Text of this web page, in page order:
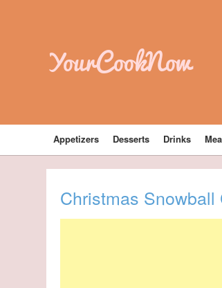
YourCookNow
Appetizers Desserts Drinks
Christmas Snowball